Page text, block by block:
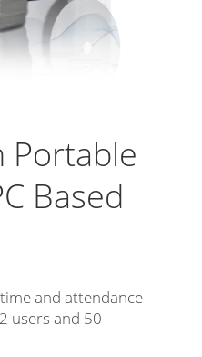
Portable
Based
and attendance
users and 50